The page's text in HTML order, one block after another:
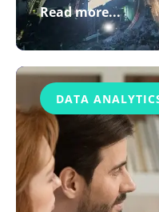
Read more...
DATA